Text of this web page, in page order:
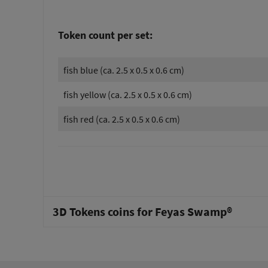
Token count per set:
fish blue (ca. 2.5 x 0.5 x 0.6 cm)
fish yellow (ca. 2.5 x 0.5 x 0.6 cm)
fish red (ca. 2.5 x 0.5 x 0.6 cm)
3D Tokens coins for Feyas Swamp®